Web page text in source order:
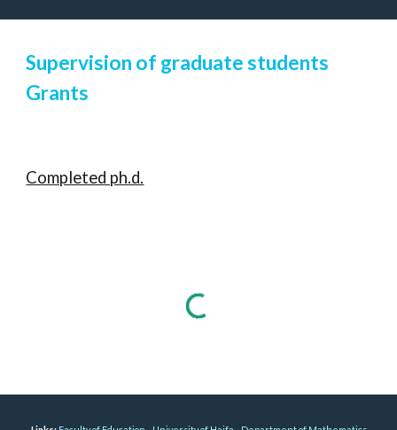
Supervision of graduate students
Grants
Completed ph.d.